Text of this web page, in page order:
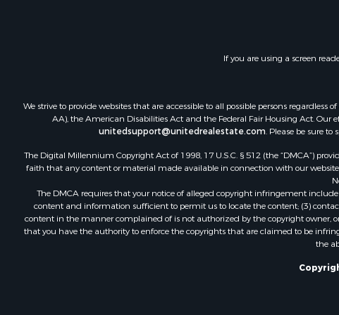
If you are using a screen
We strive to provide websites that are accessible to all possible persons
AA), the American Disabilities Act and the Federal Fair Housing Act. Our
unitedsupport@unitedrealestate.com. Please be sure
The Digital Millennium Copyright Act of 1998, 17 U.S.C. § 512 (the “DMCA”)
faith that any content or material made available in connection with our
The DMCA requires that your notice of alleged copyright infringement
content and information sufficient to permit us to locate the content; (3)
content in the manner complained of is not authorized by the copyright owner,
that you have the authority to enforce the copyrights that are claimed to be
the